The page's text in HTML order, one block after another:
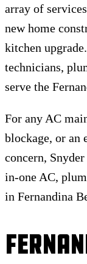
array of
new home
kitchen
technicians,
serve the
For any AC
blockage, or an
concern,
in-one AC,
in Fernandina